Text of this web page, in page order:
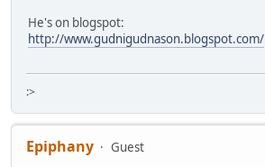
He's on blogspot:
http://www.gudnigudnason.blogspot.com/
:>
Epiphany
Guest